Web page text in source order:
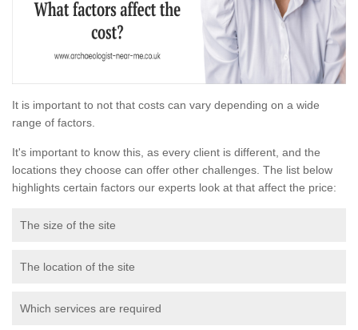
It is important to not that costs can vary depending on a wide
range of factors.
It's important to know this, as every client is different, and the
locations they choose can offer other challenges. The list below
highlights certain factors our experts look at that affect the price:
The size of the site
The location of the site
Which services are required